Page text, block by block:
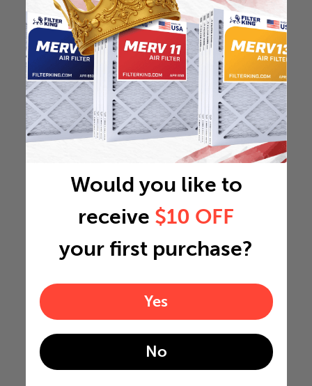
Would you like to
receive $10 OFF
your first purchase?
Yes
No